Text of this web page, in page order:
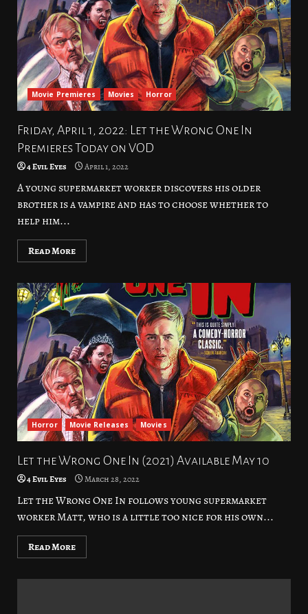
Movie Premieres Movies Horror
Friday, April 1, 2022: Let the Wrong One In
Premieres Today on VOD
4 Evil Eyes April 1, 2022
A young supermarket worker discovers his older
brother is a vampire and has to choose whether to
help him...
Read More
Horror Movie Releases Movies
Let the Wrong One In (2021) Available May 10
4 Evil Eyes March 28, 2022
Let the Wrong One In follows young supermarket
worker Matt, who is a little too nice for his own...
Read More